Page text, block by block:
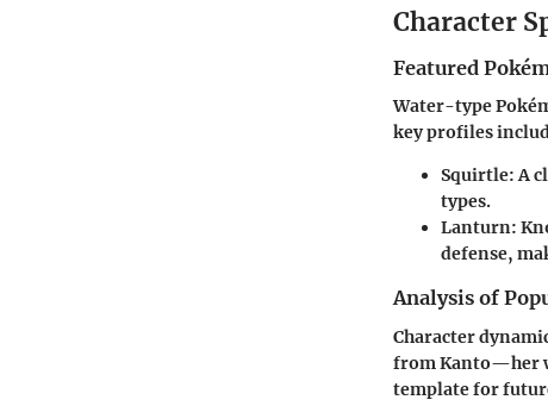
Character
Featured
Water-type
key profiles
Squirtle:A
types.
Lanturn:
defense,
Analysis of
Character
from Kanto—her
template for